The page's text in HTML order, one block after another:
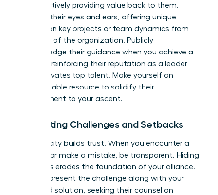
ally by actively providing value back to them.
Become their eyes and ears, offering unique
insights on key projects or team dynamics from
your level of the organization. Publicly
acknowledge their guidance when you achieve a
success, reinforcing their reputation as a leader
who cultivates top talent. Make yourself an
indispensable resource to solidify their
commitment to your ascent.
Navigating Challenges and Setbacks
Authenticity builds trust. When you encounter a
setback or make a mistake, be transparent. Hiding
bad news erodes the foundation of your alliance.
Instead, present the challenge along with your
proposed solution, seeking their counsel on